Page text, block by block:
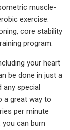
muscle-
exercise.
core stability
program.
your heart
be done in just a
any special
a great way to
per minute
you can burn